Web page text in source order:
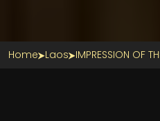
Home Laos IMPRESSION OF